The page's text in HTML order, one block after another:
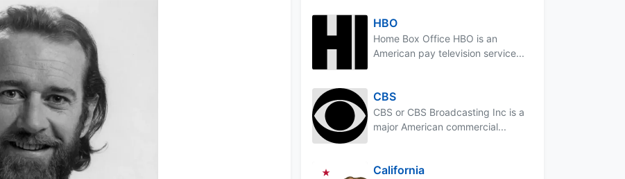
HBO
Home Box Office HBO is an
American pay television service...
CBS
CBS or CBS Broadcasting Inc is a
major American commercial...
California